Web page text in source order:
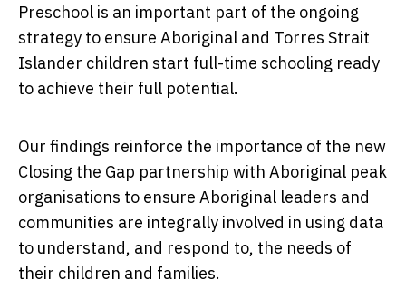
Preschool is an important part of the ongoing
strategy to ensure Aboriginal and Torres Strait
Islander children start full-time schooling ready
to achieve their full potential.
Our findings reinforce the importance of the new
Closing the Gap partnership with Aboriginal peak
organisations to ensure Aboriginal leaders and
communities are integrally involved in using data
to understand, and respond to, the needs of
their children and families.